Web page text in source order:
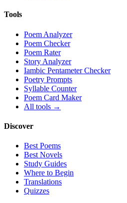
Tools
Poem Analyzer
Poem Checker
Poem Rater
Story Analyzer
Iambic Pentameter Checker
Poetry Prompts
Syllable Counter
Poem Card Maker
All tools →
Discover
Best Poems
Best Novels
Study Guides
Where to Begin
Translations
Quizzes